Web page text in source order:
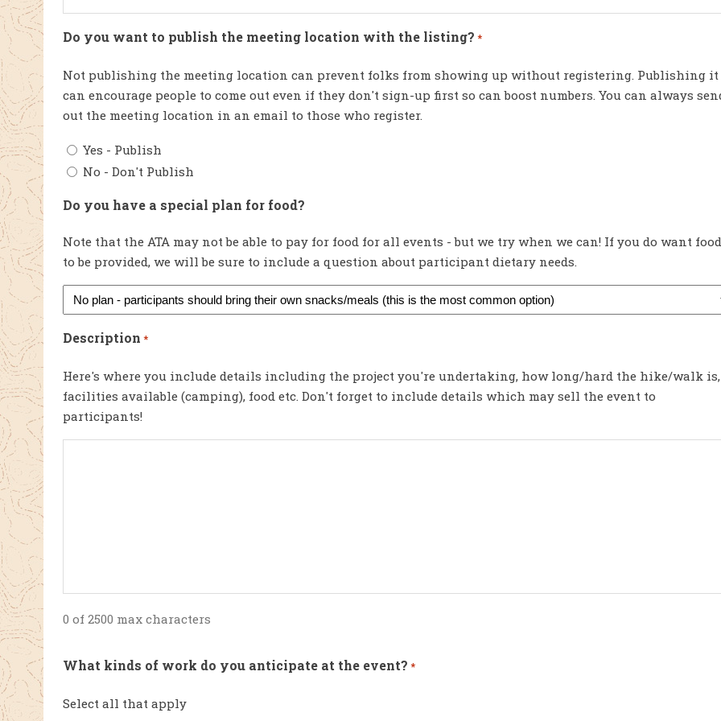
Do you want to publish the meeting location with the listing? *
Not publishing the meeting location can prevent folks from showing up without registering. Publishing it
can encourage people to come out even if they don't sign-up first so can boost numbers. You can always
out the meeting location in an email to those who register.
Yes - Publish
No - Don't Publish
Do you have a special plan for food?
Note that the ATA may not be able to pay for food for all events - but we try when we can! If you do want food
to be provided, we will be sure to include a question about participant dietary needs.
Description *
Here's where you include details including the project you're undertaking, how long/hard the hike/walk is,
facilities available (camping), food etc. Don't forget to include details which may sell the event to
participants!
0 of 2500 max characters
What kinds of work do you anticipate at the event? *
Select all that apply